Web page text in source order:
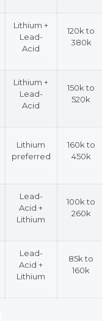
Lithium +
Lead-
Acid
120k to
380k
Lithium +
Lead-
Acid
150k to
520k
Lithium
preferred
160k to
450k
Lead-
Acid +
Lithium
100k to
260k
Lead-
Acid +
Lithium
85k to
160k